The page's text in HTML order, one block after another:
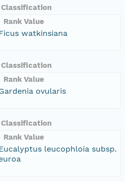
Classification
Rank Value
watkinsiana
Classification
Rank Value
ovularis
Classification
Rank Value
leucophloia subsp.